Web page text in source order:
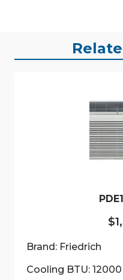
$
Brand: Friedrich
Cooling BTU: 12000